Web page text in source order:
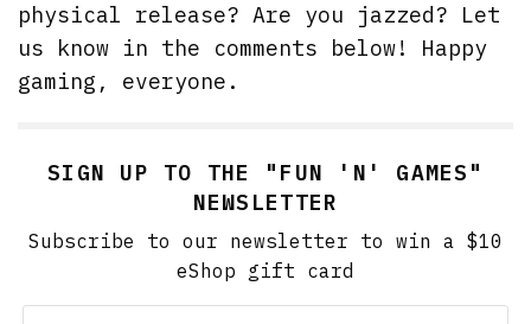
physical release? Are you jazzed? Let
us know in the comments below! Happy
gaming, everyone.
SIGN UP TO THE "FUN 'N' GAMES"
NEWSLETTER
Subscribe to our newsletter to win a $10
eShop gift card